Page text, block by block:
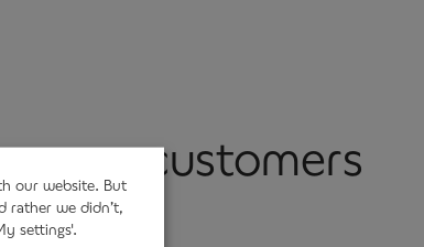
our customers
our website. But
rather we didn’t,
settings'.